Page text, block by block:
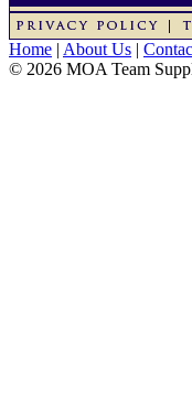
Home | About Us |
© 2026 MOA Team